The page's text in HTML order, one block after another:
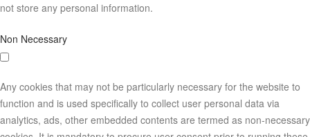
not store any personal information.
Non Necessary
Any cookies that may not be particularly necessary for the website to
function and is used specifically to collect user personal data via
analytics, ads, other embedded contents are termed as non-necessary